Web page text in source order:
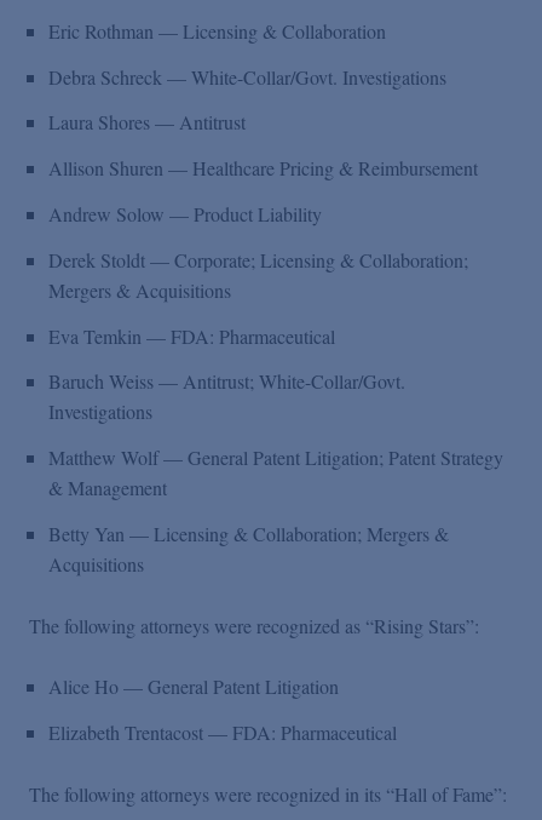
Eric Rothman — Licensing & Collaboration
Debra Schreck — White-Collar/Govt. Investigations
Laura Shores — Antitrust
Allison Shuren — Healthcare Pricing & Reimbursement
Andrew Solow — Product Liability
Derek Stoldt — Corporate; Licensing & Collaboration;
Mergers & Acquisitions
Eva Temkin — FDA: Pharmaceutical
Baruch Weiss — Antitrust; White-Collar/Govt.
Investigations
Matthew Wolf — General Patent Litigation; Patent Strategy
& Management
Betty Yan — Licensing & Collaboration; Mergers &
Acquisitions
The following attorneys were recognized as “Rising Stars”:
Alice Ho — General Patent Litigation
Elizabeth Trentacost — FDA: Pharmaceutical
The following attorneys were recognized in its “Hall of Fame”: